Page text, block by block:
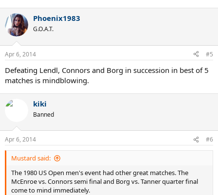
Phoenix1983
G.O.A.T.
Apr 6, 2014 #5
Defeating Lendl, Connors and Borg in succession in best of 5
matches is mindblowing.
kiki
Banned
Apr 6, 2014 #6
Mustard said:
The 1980 US Open men's event had other great matches. The
McEnroe vs. Connors semi final and Borg vs. Tanner quarter final
come to mind immediately.